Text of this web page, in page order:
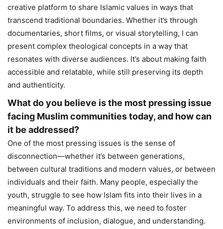
creative platform to share Islamic values in ways that
transcend traditional boundaries. Whether it’s through
documentaries, short films, or visual storytelling, I can
present complex theological concepts in a way that
resonates with diverse audiences. It’s about making faith
accessible and relatable, while still preserving its depth
and authenticity.
What do you believe is the most pressing issue
facing Muslim communities today, and how can
it be addressed?
One of the most pressing issues is the sense of
disconnection—whether it’s between generations,
between cultural traditions and modern values, or between
individuals and their faith. Many people, especially the
youth, struggle to see how Islam fits into their lives in a
meaningful way. To address this, we need to foster
environments of inclusion, dialogue, and understanding.